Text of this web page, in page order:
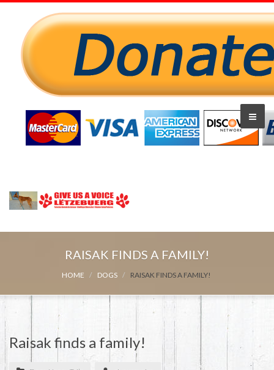
RAISAK FINDS A FAMILY!
HOME DOGS RAISAK FINDS A FAMILY!
Raisak finds a family!